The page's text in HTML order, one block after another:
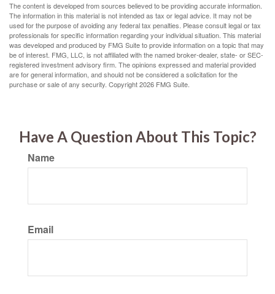
The content is developed from sources believed to be providing accurate information.
The information in this material is not intended as tax or legal advice. It may not be
used for the purpose of avoiding any federal tax penalties. Please consult legal or tax
professionals for specific information regarding your individual situation. This material
was developed and produced by FMG Suite to provide information on a topic that may
be of interest. FMG, LLC, is not affiliated with the named broker-dealer, state- or SEC-
registered investment advisory firm. The opinions expressed and material provided
are for general information, and should not be considered a solicitation for the
purchase or sale of any security. Copyright2026 FMG Suite.
Have A Question About This Topic?
Name
Email